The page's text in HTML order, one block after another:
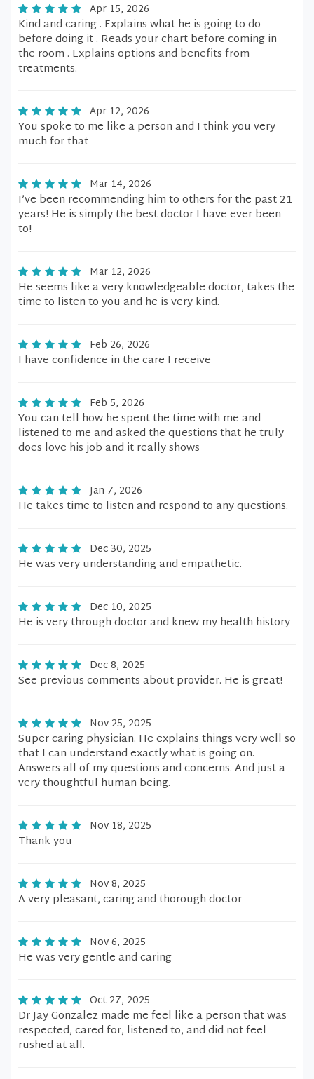
Apr 15, 2026
Kind and caring . Explains what he is going to do
before doing it . Reads your chart before coming in
the room . Explains options and benefits from
treatments.
Apr 12, 2026
You spoke to me like a person and I think you very
much for that
Mar 14, 2026
I’ve been recommending him to others for the past 21
years! He is simply the best doctor I have ever been
to!
Mar 12, 2026
He seems like a very knowledgeable doctor, takes the
time to listen to you and he is very kind.
Feb 26, 2026
I have confidence in the care I receive
Feb 5, 2026
You can tell how he spent the time with me and
listened to me and asked the questions that he truly
does love his job and it really shows
Jan 7, 2026
He takes time to listen and respond to any questions.
Dec 30, 2025
He was very understanding and empathetic.
Dec 10, 2025
He is very through doctor and knew my health history
Dec 8, 2025
See previous comments about provider. He is great!
Nov 25, 2025
Super caring physician. He explains things very well so
that I can understand exactly what is going on.
Answers all of my questions and concerns. And just a
very thoughtful human being.
Nov 18, 2025
Thank you
Nov 8, 2025
A very pleasant, caring and thorough doctor
Nov 6, 2025
He was very gentle and caring
Oct 27, 2025
Dr Jay Gonzalez made me feel like a person that was
respected, cared for, listened to, and did not feel
rushed at all.